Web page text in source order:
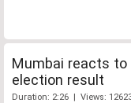
Mumbai reacts to
election result
Duration: 2:26 | Views: